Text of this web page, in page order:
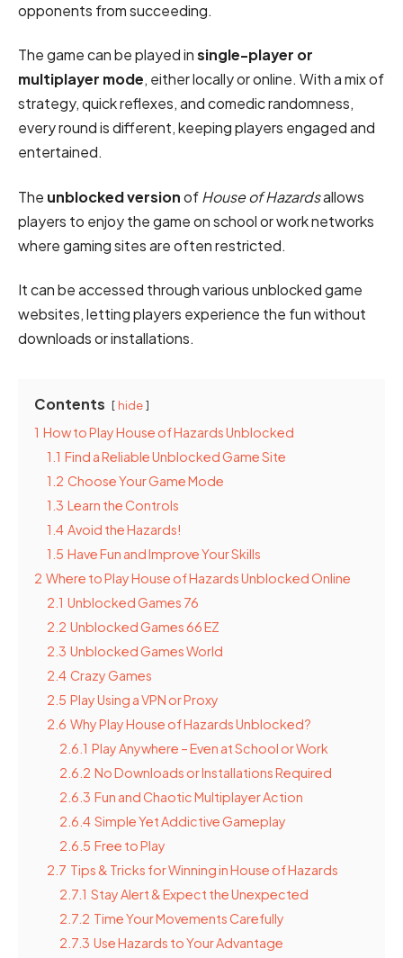
opponents from succeeding.
The game can be played insingle-player or
multiplayer mode, either locally or online. With a mix of
strategy, quick reflexes, and comedic randomness,
every round is different, keeping players engaged and
entertained.
The unblocked versionofHouse of Hazardsallows
players to enjoy the game on school or work networks
where gaming sites are often restricted.
It can be accessed through various unblocked game
websites, letting players experience the fun without
downloads or installations.
Contents hide
1 How to Play House of Hazards Unblocked
1.1 Find a Reliable Unblocked Game Site
1.2 Choose Your Game Mode
1.3 Learn the Controls
1.4 Avoid the Hazards!
1.5 Have Fun and Improve Your Skills
2 Where to Play House of Hazards Unblocked Online
2.1 Unblocked Games 76
2.2 Unblocked Games 66 EZ
2.3 Unblocked Games World
2.4 Crazy Games
2.5 Play Using a VPN or Proxy
2.6 Why Play House of Hazards Unblocked?
2.6.1 Play Anywhere – Even at School or Work
2.6.2 No Downloads or Installations Required
2.6.3 Fun and Chaotic Multiplayer Action
2.6.4 Simple Yet Addictive Gameplay
2.6.5 Free to Play
2.7 Tips & Tricks for Winning in House of Hazards
2.7.1 Stay Alert & Expect the Unexpected
2.7.2 Time Your Movements Carefully
2.7.3 Use Hazards to Your Advantage